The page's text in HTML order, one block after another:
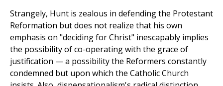
Strangely, Hunt is zealous in defending the Protestant
Reformation but does not realize that his own
emphasis on "deciding for Christ" inescapably implies
the possibility of co-operating with the grace of
justification — a possibility the Reformers constantly
condemned but upon which the Catholic Church